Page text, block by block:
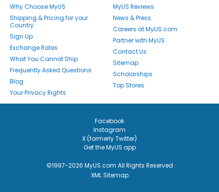
Why Choose MyUS
Shipping & Pricing for your
Country
Sign Up
Exchange Rates
What You Cannot Ship
Frequently Asked Questions
Blog
Your Privacy Rights
MyUS Reviews
News & Press
Careers at MyUS.com
Partner with MyUS
Contact Us
Sitemap
Scholarships
Top Stores
Facebook
Instagram
X (formerly Twitter)
Get the MyUS app
©1997-2026 MyUS.com All Rights Reserved
XML Sitemap